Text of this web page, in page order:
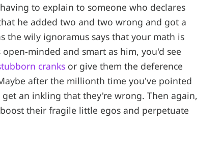
to explain to someone who declares
he added two and two wrong and got a
the wily ignoramus says that your math is
minded and smart as him, you'd see
cranks or give them the deference
after the millionth time you've pointed
an inkling that they're wrong. Then again,
their fragile little egos and perpetuate